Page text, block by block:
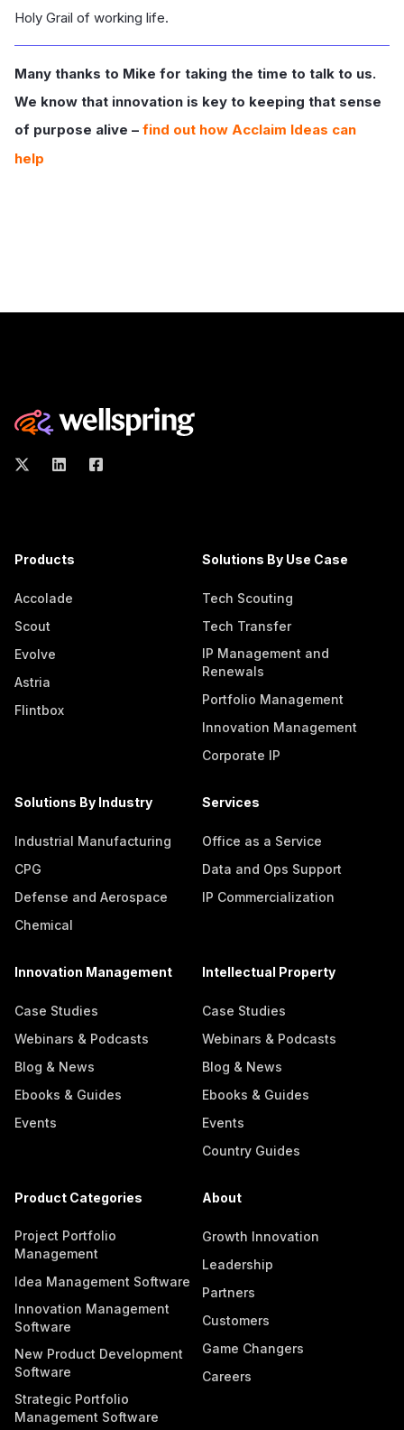
Holy Grail of working life.
Many thanks to Mike for taking the time to talk to us.
We know that innovation is key to keeping that sense
of purpose alive – find out how Acclaim Ideas can
help
Products
Accolade
Scout
Evolve
Astria
Flintbox
Solutions By Use Case
Tech Scouting
Tech Transfer
IP Management and
Renewals
Portfolio Management
Innovation Management
Corporate IP
Solutions By Industry
Industrial Manufacturing
CPG
Defense and Aerospace
Chemical
Services
Office as a Service
Data and Ops Support
IP Commercialization
Innovation Management
Case Studies
Webinars & Podcasts
Blog & News
Ebooks & Guides
Events
Intellectual Property
Case Studies
Webinars & Podcasts
Blog & News
Ebooks & Guides
Events
Country Guides
Product Categories
Project Portfolio
Management
Idea Management Software
Innovation Management
Software
New Product Development
Software
Strategic Portfolio
Management Software
About
Growth Innovation
Leadership
Partners
Customers
Game Changers
Careers